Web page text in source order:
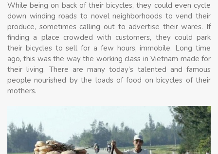
While being on back of their bicycles, they could even cycle
down winding roads to novel neighborhoods to vend their
produce, sometimes calling out to advertise their wares. If
finding a place crowded with customers, they could park
their bicycles to sell for a few hours, immobile. Long time
ago, this was the way the working class in Vietnam made for
their living. There are many today’s talented and famous
people nourished by the loads of food on bicycles of their
mothers.